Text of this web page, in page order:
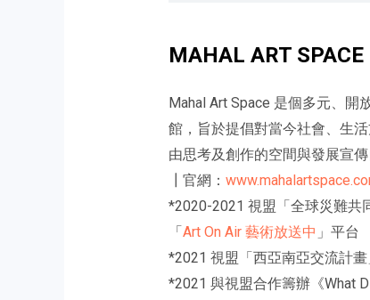
MAHAL ART SPACE
Mahal Art Space 是個多元、
館，旨於提倡對當今社會、生
由思考及創作的空間與發展宣
┃官網：
*2020-2021 視盟「全球災難共
「 Art On Air 藝術放送中 」平台
*2021 視盟「西亞南亞交流計
*2021 與視盟合作籌辦《What